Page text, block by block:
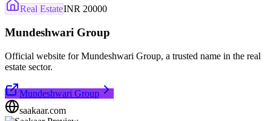
Real EstateINR 20000
Mundeshwari Group
Official website for Mundeshwari Group, a trusted name in the real
estate sector.
Mundeshwari Group
saakaar.com